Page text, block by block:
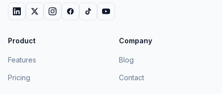
Product
Features
Pricing
Company
Blog
Contact